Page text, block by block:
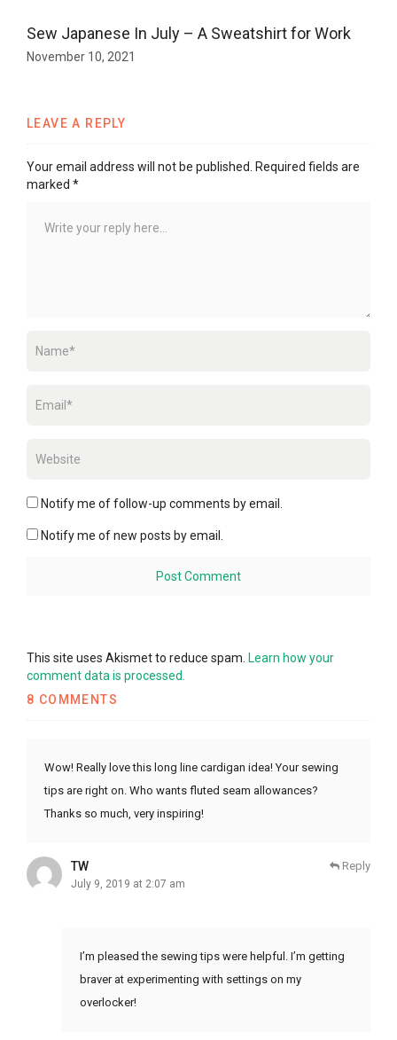
Sew Japanese In July – A Sweatshirt for Work
November 10, 2021
LEAVE A REPLY
Your email address will not be published.
Required fields are
marked *
Notify me of follow-up comments by email.
Notify me of new posts by email.
This site uses Akismet to reduce spam. Learn how your
comment data is processed.
8 COMMENTS
Wow! Really love this long line cardigan idea! Your sewing
tips are right on. Who wants fluted seam allowances?
Thanks so much, very inspiring!
TW
July 9, 2019 at 2:07 am
Reply
I’m pleased the sewing tips were helpful. I’m getting
braver at experimenting with settings on my
overlocker!